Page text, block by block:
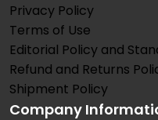
Privacy Policy
Terms of Use
Editorial Policy and
Refund and Returns
Shipment Policy
Company